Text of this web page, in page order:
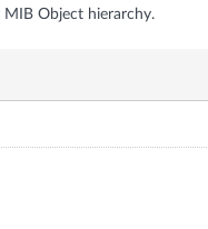
MIB Object hierarchy.